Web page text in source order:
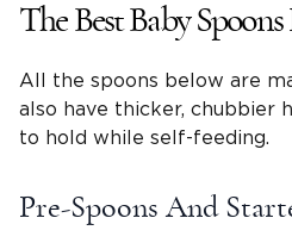
The Best Baby
All the spoons below are
also have thicker, chubbier
to hold while self-feeding.
Pre-Spoons And